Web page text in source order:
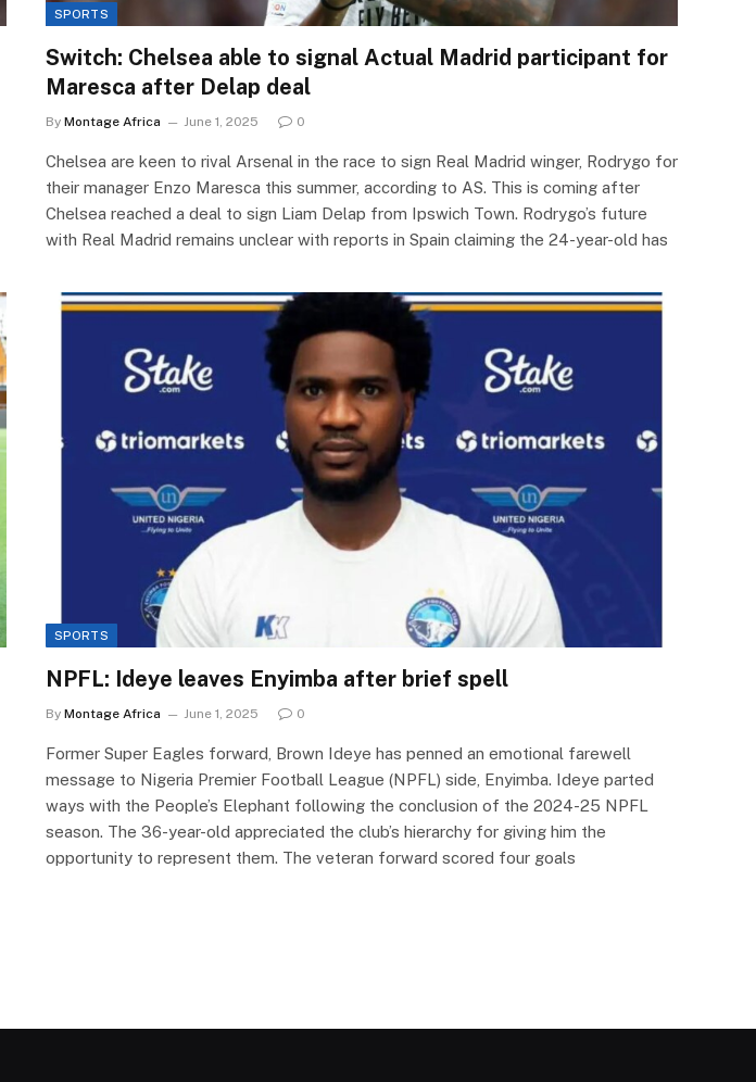
SPORTS
Switch: Chelsea able to signal Actual Madrid participant for
Maresca after Delap deal
By Montage Africa June 1, 2025 0
Chelsea are keen to rival Arsenal in the race to sign Real Madrid winger, Rodrygo for
their manager Enzo Maresca this summer, according to AS. This is coming after
Chelsea reached a deal to sign Liam Delap from Ipswich Town. Rodrygo’s future
with Real Madrid remains unclear with reports in Spain claiming the 24-year-old has
SPORTS
NPFL: Ideye leaves Enyimba after brief spell
By Montage Africa June 1, 2025 0
Former Super Eagles forward, Brown Ideye has penned an emotional farewell
message to Nigeria Premier Football League (NPFL) side, Enyimba. Ideye parted
ways with the People’s Elephant following the conclusion of the 2024-25 NPFL
season. The 36-year-old appreciated the club’s hierarchy for giving him the
opportunity to represent them. The veteran forward scored four goals